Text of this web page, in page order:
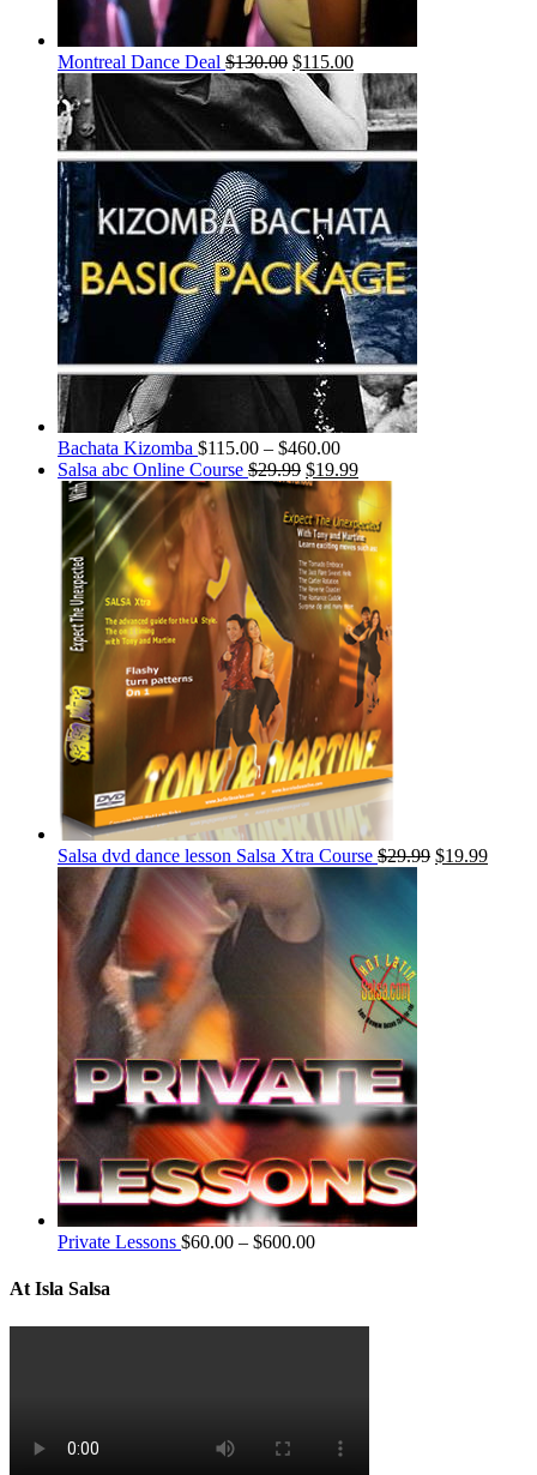
Montreal Dance Deal $130.00 $115.00
Bachata Kizomba $115.00 – $460.00
Salsa abc Online Course $29.99 $19.99
Salsa dvd dance lesson Salsa Xtra Course $29.99 $19.99
Private Lessons $60.00 – $600.00
At Isla Salsa